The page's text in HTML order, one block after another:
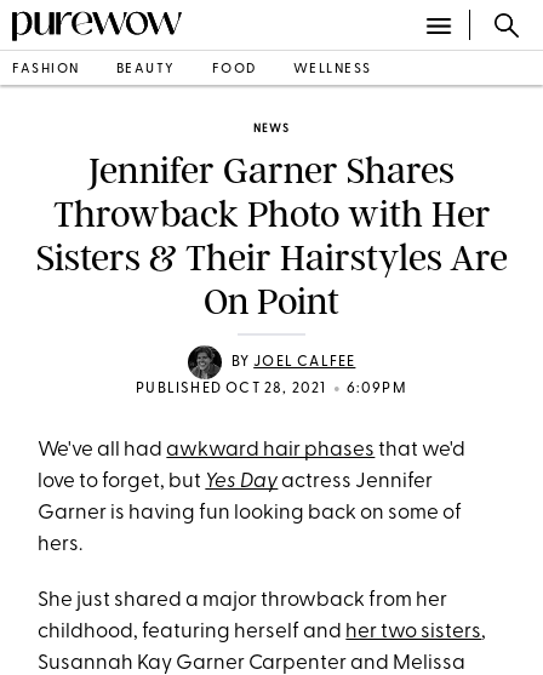
FASHION BEAUTY FOOD WELLNESS
NEWS
Jennifer Garner Shares
Throwback Photo with Her
Sisters & Their Hairstyles Are
On Point
BYJOEL CALFEE
PUBLISHED OCT 28, 2021
• 6:09PM
We've all hadawkward hair phases that we'd
love to forget, but Yes Dayactress Jennifer
Garner is having fun looking back on some of
hers.
She just shared a major throwback from her
childhood, featuring herself and her two sisters,
Susannah Kay Garner Carpenter and Melissa